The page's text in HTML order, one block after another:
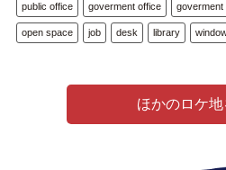
public office goverment office goverment
open space job desk library
ほかのロケ